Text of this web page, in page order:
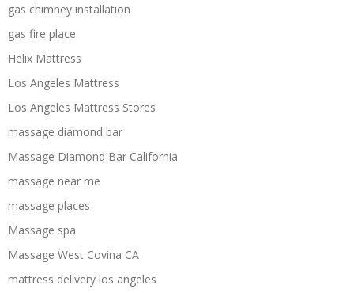
gas chimney installation
gas fire place
Helix Mattress
Los Angeles Mattress
Los Angeles Mattress Stores
massage diamond bar
Massage Diamond Bar California
massage near me
massage places
Massage spa
Massage West Covina CA
mattress delivery los angeles